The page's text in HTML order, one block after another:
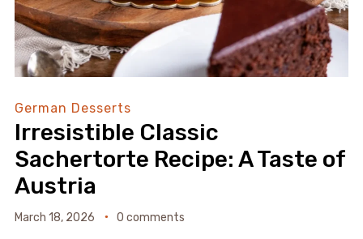
German Desserts
Irresistible Classic
Sachertorte Recipe: A Taste of
Austria
March 18, 2026 0 comments